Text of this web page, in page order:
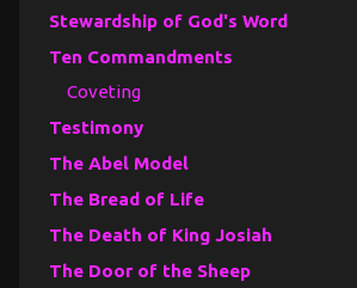
Stewardship of God's Word
Ten Commandments
Coveting
Testimony
The Abel Model
The Bread of Life
The Death of King Josiah
The Door of the Sheep